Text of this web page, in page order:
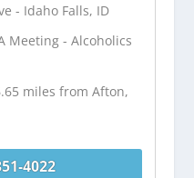
- Idaho Falls, ID
Meeting - Alcoholics
miles from Afton,
4022